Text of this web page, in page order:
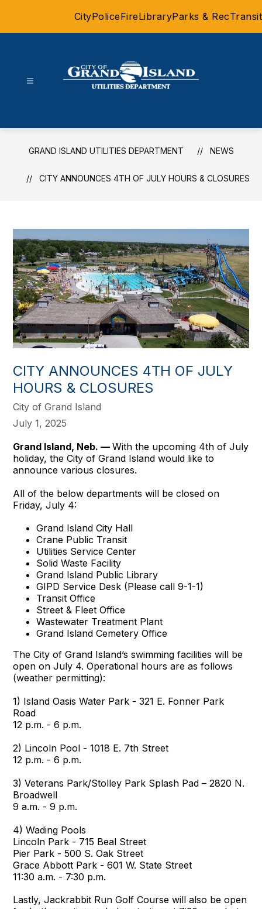
CityPoliceFireLibraryParks & RecTransit
Utilities
Department
-
GRAND ISLAND UTILITIES DEPARTMENT NEWS
CITY ANNOUNCES 4TH OF JULY HOURS & CLOSURES
CITY ANNOUNCES 4TH OF JULY
HOURS & CLOSURES
City of Grand Island
July 1, 2025
Grand Island, Neb. —With the upcoming 4th of July
holiday, the City of Grand Island would like to
announce various closures.
All of the below departments will be closed on
Friday, July 4:
Grand Island City Hall
Crane Public Transit
Utilities Service Center
Solid Waste Facility
Grand Island Public Library
GIPD Service Desk (Please call 9-1-1)
Transit Office
Street & Fleet Office
Wastewater Treatment Plant
Grand Island Cemetery Office
The City of Grand Island’s swimming facilities will be
open on July 4. Operational hours are as follows
(weather permitting):
1) Island Oasis Water Park - 321 E. Fonner Park
Road
12 p.m. - 6 p.m.
2) Lincoln Pool - 1018 E. 7th Street
12 p.m. - 6 p.m.
3) Veterans Park/Stolley Park Splash Pad – 2820 N.
Broadwell
9 a.m. - 9 p.m.
4) Wading Pools
Lincoln Park - 715 Beal Street
Pier Park - 500 S. Oak Street
Grace Abbott Park - 601 W. State Street
11:30 a.m. - 7:30 p.m.
Lastly, Jackrabbit Run Golf Course will also be open